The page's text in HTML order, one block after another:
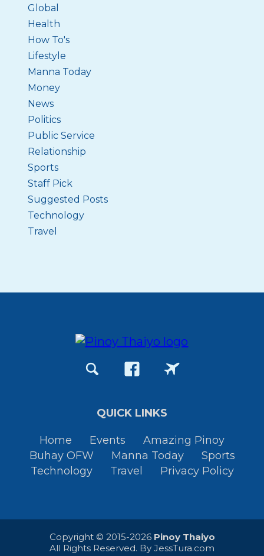
Global
Health
How To's
Lifestyle
Manna Today
Money
News
Politics
Public Service
Relationship
Sports
Staff Pick
Suggested Posts
Technology
Travel
QUICK LINKS
Home Events
Amazing Pinoy
Buhay OFW
Manna Today
Sports
Technology
Travel Privacy Policy
Copyright © 2015-2026 Pinoy Thaiyo
All Rights Reserved. By JessTura.com